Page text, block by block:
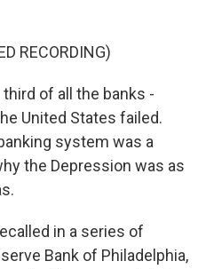
RECORDING)
third of all the banks -
United States failed.
system was a
the Depression was as
in a series of
Bank of Philadelphia,